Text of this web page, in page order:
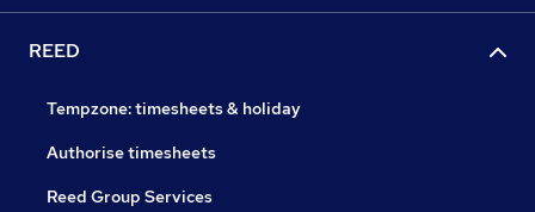
REED
Tempzone: timesheets & holiday
Authorise timesheets
Reed Group Services